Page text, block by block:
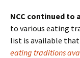
NCC continued to
to various eating
list is available that
eating traditions